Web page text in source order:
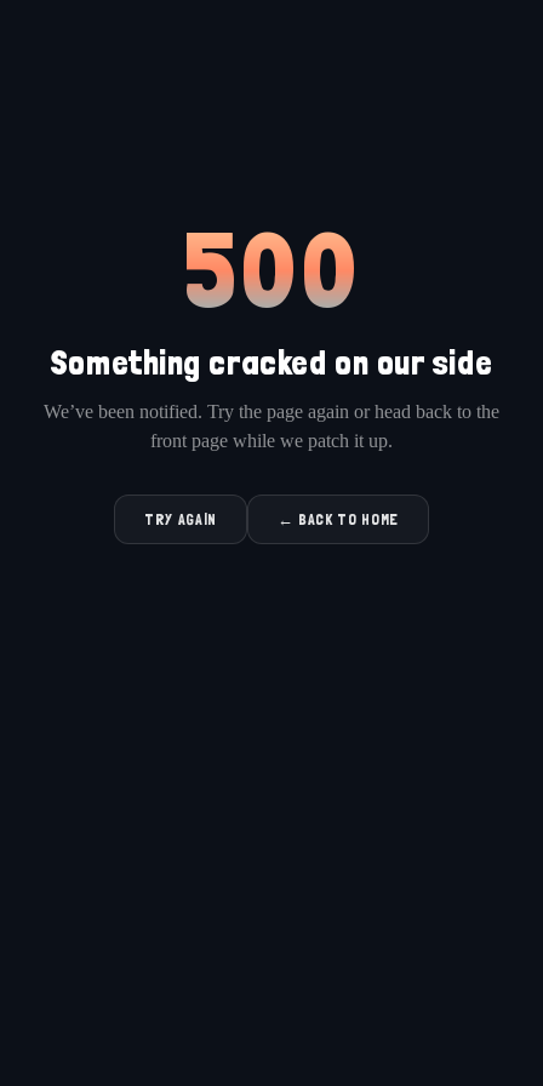
500
Something cracked on our side
We’ve been notified. Try the page again or head back to the
front page while we patch it up.
TRY AGAIN ← BACK TO HOME